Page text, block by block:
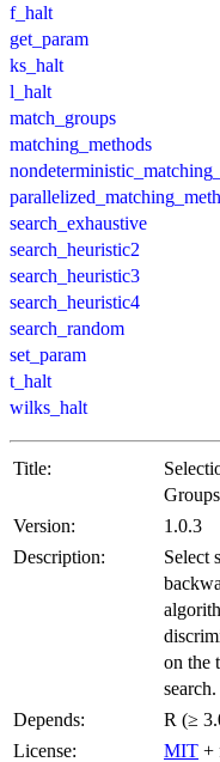
f_halt
get_param
ks_halt
l_halt
match_groups
matching_methods
search_exhaustive
search_heuristic2
search_heuristic3
search_heuristic4
search_random
set_param
t_halt
wilks_halt
Title:
Groups
Version:
1.0.3
Description:
Select
on the
search.
Depends:
R (≥
License:
MIT +